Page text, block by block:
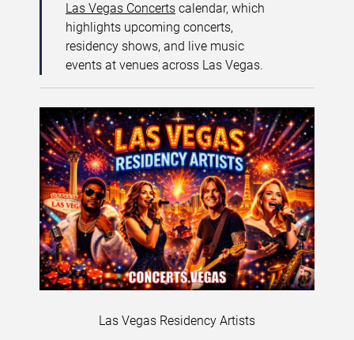
Las Vegas Concerts calendar, which
highlights upcoming concerts,
residency shows, and live music
events at venues across Las Vegas.
Las Vegas Residency Artists